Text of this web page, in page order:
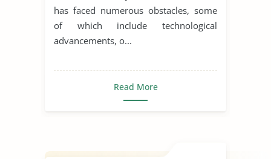
has faced numerous obstacles, some
of which include technological
advancements, o...
Read More